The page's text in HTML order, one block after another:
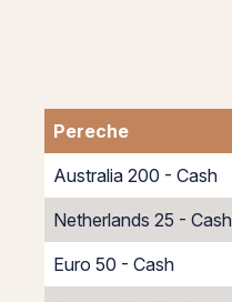
Pereche
Australia 200 - Cash
Netherlands 25 - Cash
Euro 50 - Cash